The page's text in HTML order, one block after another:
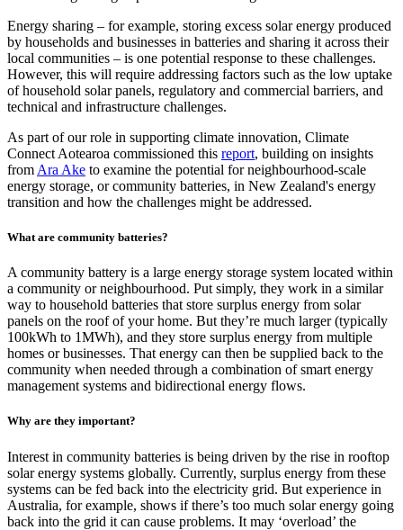
Energy sharing – for example, storing excess solar energy produced
by households and businesses in batteries and sharing it across their
local communities – is one potential response to these challenges.
However, this will require addressing factors such as the low uptake
of household solar panels, regulatory and commercial barriers, and
technical and infrastructure challenges.
As part of our role in supporting climate innovation, Climate
Connect Aotearoa commissioned this report, building on insights
from Ara Ake to examine the potential for neighbourhood-scale
energy storage, or community batteries, in New Zealand's energy
transition and how the challenges might be addressed.
What are community batteries?
A community battery is a large energy storage system located within
a community or neighbourhood. Put simply, they work in a similar
way to household batteries that store surplus energy from solar
panels on the roof of your home. But they’re much larger (typically
100kWh to 1MWh), and they store surplus energy from multiple
homes or businesses. That energy can then be supplied back to the
community when needed through a combination of smart energy
management systems and bidirectional energy flows.
Why are they important?
Interest in community batteries is being driven by the rise in rooftop
solar energy systems globally. Currently, surplus energy from these
systems can be fed back into the electricity grid. But experience in
Australia, for example, shows if there’s too much solar energy going
back into the grid it can cause problems. It may ‘overload’ the